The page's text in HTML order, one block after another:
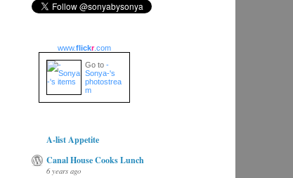
www.flickr.com
Go to -
Sonya-'s
photostrea
m
A-list Appetite
Canal House Cooks Lunch
6 years ago